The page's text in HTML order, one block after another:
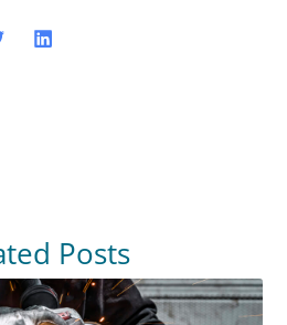
Posts